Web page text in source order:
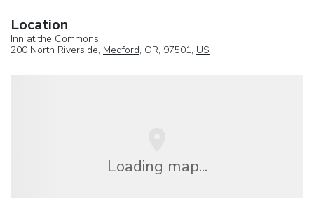
Location
Inn at the Commons
200 North Riverside, Medford, OR, 97501, US
Loading map...